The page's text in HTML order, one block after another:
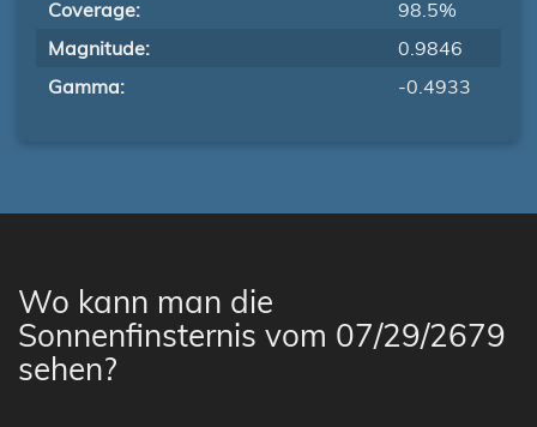
Coverage:
98.5%
Magnitude:
0.9846
Gamma:
-0.4933
Wo kann man die
Sonnenfinsternis vom 07/29/2679
sehen?